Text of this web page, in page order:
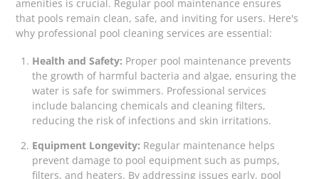
amenities is crucial. Regular pool maintenance ensures
that pools remain clean, safe, and inviting for users. Here's
why professional pool cleaning services are essential:
Health and Safety: Proper pool maintenance prevents
the growth of harmful bacteria and algae, ensuring the
water is safe for swimmers. Professional services
include balancing chemicals and cleaning filters,
reducing the risk of infections and skin irritations.
Equipment Longevity: Regular maintenance helps
prevent damage to pool equipment such as pumps,
filters, and heaters. By addressing issues early, pool